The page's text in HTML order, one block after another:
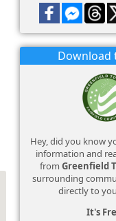
Download
Hey, did you know
information and
from Greenfield
surrounding
directly to
It's